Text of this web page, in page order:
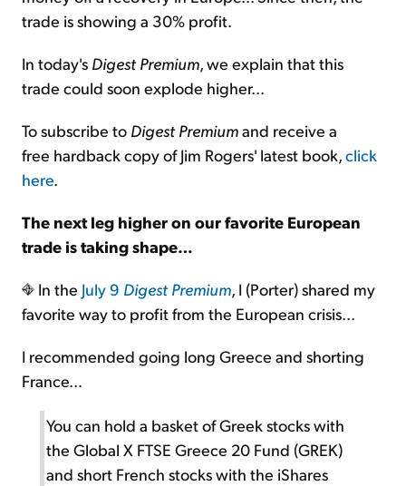
trade is showing a 30% profit.
In today's Digest Premium, we explain that this
trade could soon explode higher...
To subscribe to Digest Premiumand receive a
free hardback copy of Jim Rogers' latest book,click
here.
The next leg higher on our favorite European
trade is taking shape…
In the July 9 Digest Premium, I (Porter) shared my
favorite way to profit from the European crisis...
I recommended going long Greece and shorting
France...
You can hold a basket of Greek stocks with
the Global X FTSE Greece 20 Fund (GREK)
and short French stocks with the iShares